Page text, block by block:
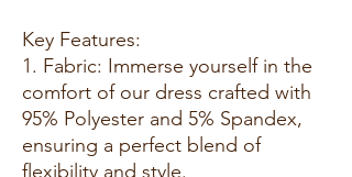
Key Features:
1. Fabric: Immerse yourself in the
comfort of our dress crafted with
95% Polyester and 5% Spandex,
ensuring a perfect blend of
flexibility and style.